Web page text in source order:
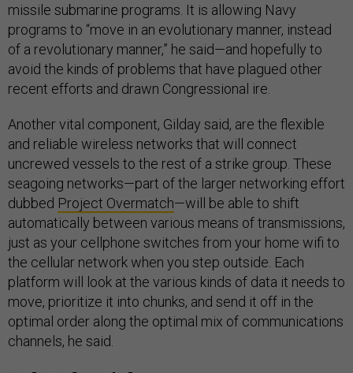
missile submarine programs. It is allowing Navy
programs to “move in an evolutionary manner, instead
of a revolutionary manner,” he said—and hopefully to
avoid the kinds of problems that have plagued other
recent efforts and drawn Congressional ire.
Another vital component, Gilday said, are the flexible
and reliable wireless networks that will connect
uncrewed vessels to the rest of a strike group. These
seagoing networks—part of the larger networking effort
dubbed Project Overmatch—will be able to shift
automatically between various means of transmissions,
just as your cellphone switches from your home wifi to
the cellular network when you step outside. Each
platform will look at the various kinds of data it needs to
move, prioritize it into chunks, and send it off in the
optimal order along the optimal mix of communications
channels, he said.